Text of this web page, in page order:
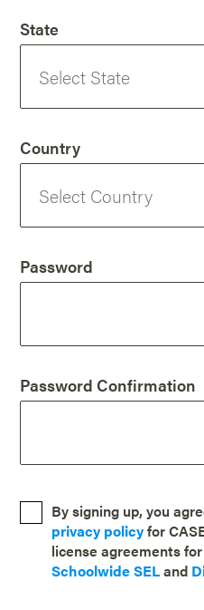
State
Country
Password
Password Confirmation
By signing up, you
privacy policyfor
license agreements
Schoolwide SELand